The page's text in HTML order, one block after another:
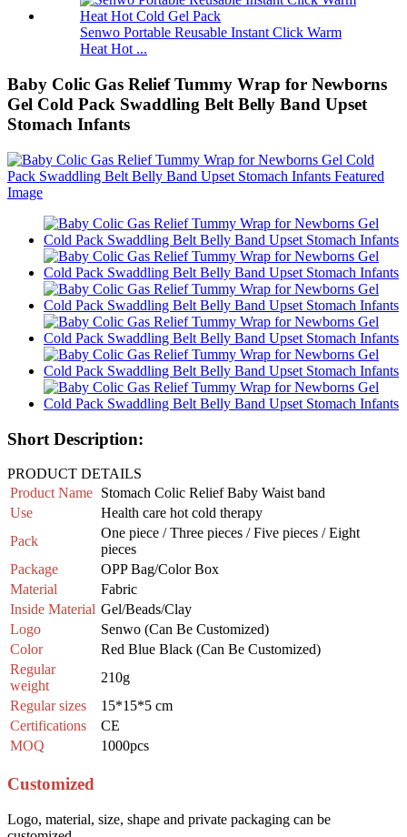
Senwo Portable Reusable Instant Click Warm
Heat Hot ...
Baby Colic Gas Relief Tummy Wrap for Newborns
Gel Cold Pack Swaddling Belt Belly Band Upset
Stomach Infants
Short Description:
PRODUCT DETAILS
Product Name Stomach Colic Relief Baby Waist band
Use
Health care hot cold therapy
Pack
One piece / Three pieces / Five pieces / Eight
pieces
Package
OPP Bag/Color Box
Material
Fabric
Inside Material Gel/Beads/Clay
Logo
Senwo (Can Be Customized)
Color
Red Blue Black (Can Be Customized)
Regular
weight
210g
Regular sizes
15*15*5 cm
Certifications
CE
MOQ
1000pcs
Customized
Logo, material, size, shape and private packaging can be